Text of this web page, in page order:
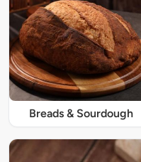
Breads & Sourdough